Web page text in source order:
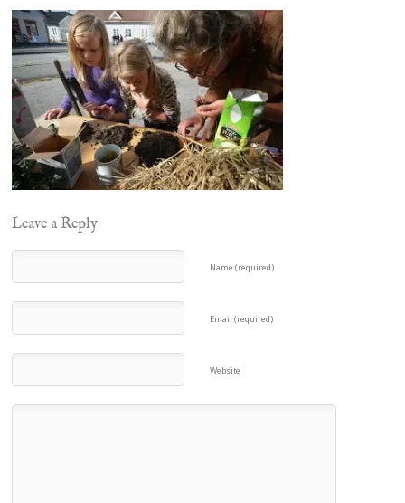
Leave a Reply
Name (required)
Email (required)
Website